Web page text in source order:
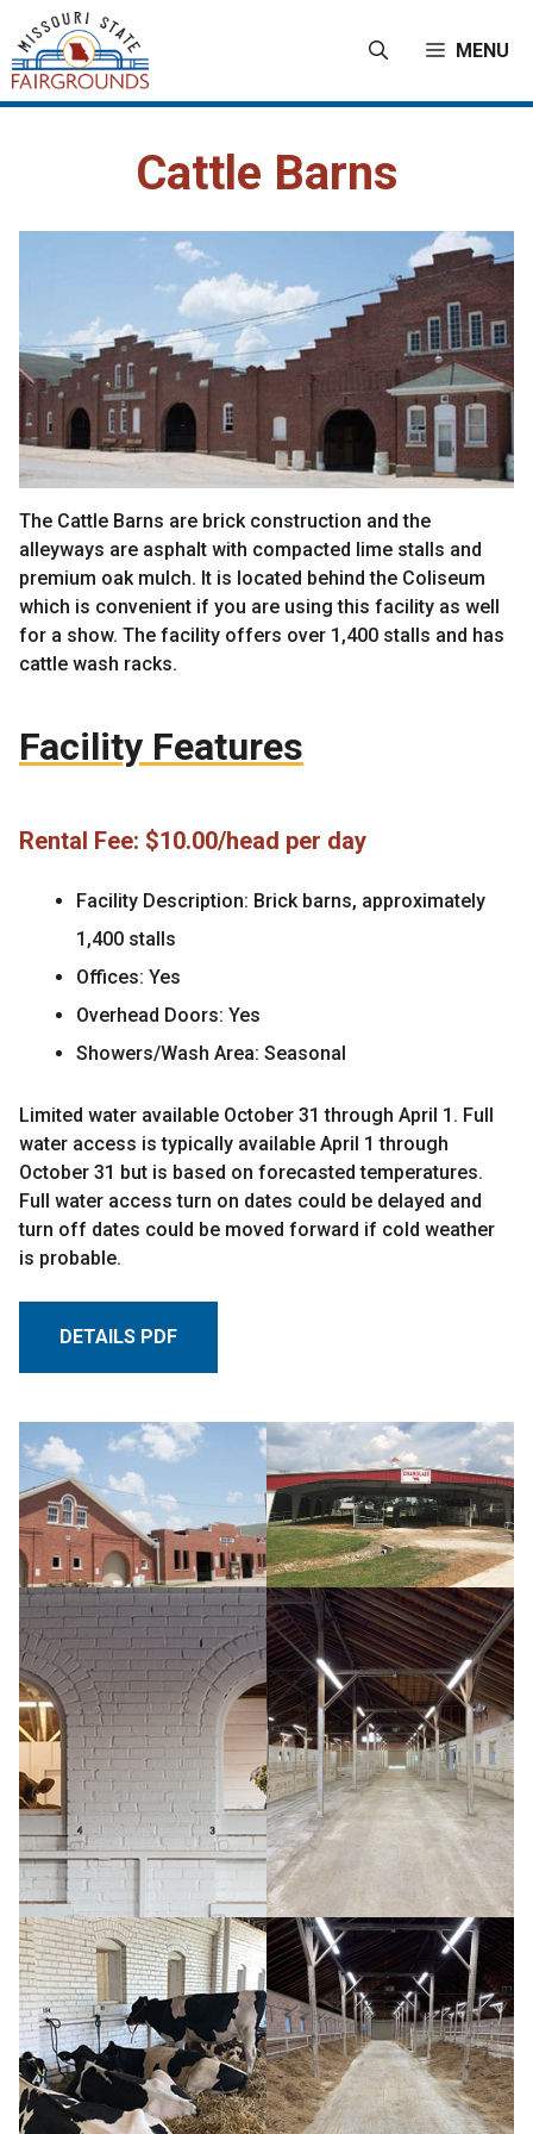
content
MENU
Cattle Barns
The Cattle Barns are brick construction and the
alleyways are asphalt with compacted lime stalls and
premium oak mulch. It is located behind the Coliseum
which is convenient if you are using this facility as well
for a show. The facility offers over 1,400 stalls and has
cattle wash racks.
Facility Features
Rental Fee: $10.00/head per day
Facility Description: Brick barns, approximately
1,400 stalls
Offices: Yes
Overhead Doors: Yes
Showers/Wash Area: Seasonal
Limited water available October 31 through April 1. Full
water access is typically available April 1 through
October 31 but is based on forecasted temperatures.
Full water access turn on dates could be delayed and
turn off dates could be moved forward if cold weather
is probable.
DETAILS PDF